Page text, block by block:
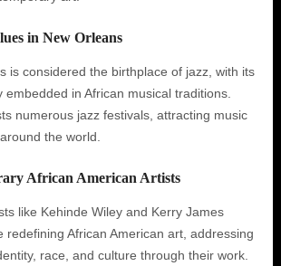
in New Orleans
is considered the birthplace of jazz, with its
embedded in African musical traditions.
numerous jazz festivals, attracting music
the world.
African American Artists
like Kehinde Wiley and Kerry James
redefining African American art, addressing
race, and culture through their work.